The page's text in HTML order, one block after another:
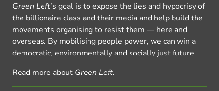
Green Left’s goal is to expose the lies and hypocrisy of
the billionaire class and their media and help build the
movements organising to resist them — here and
overseas. By mobilising people power, we can win a
democratic, environmentally and socially just future.
Read more about Green Left.